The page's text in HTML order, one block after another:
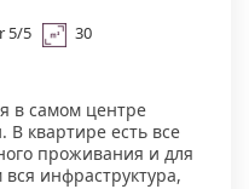
5/5 30
в самом центре
В квартире есть все
проживания и для
инфраструктура,